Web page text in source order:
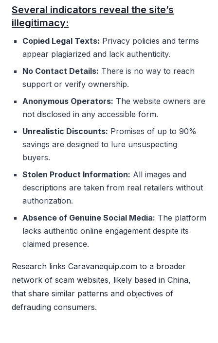
Several indicators reveal the site’s
illegitimacy:
Copied Legal Texts: Privacy policies and terms
appear plagiarized and lack authenticity.
No Contact Details: There is no way to reach
support or verify ownership.
Anonymous Operators: The website owners are
not disclosed in any accessible form.
Unrealistic Discounts: Promises of up to 90%
savings are designed to lure unsuspecting
buyers.
Stolen Product Information: All images and
descriptions are taken from real retailers without
authorization.
Absence of Genuine Social Media: The platform
lacks authentic online engagement despite its
claimed presence.
Research links Caravanequip.com to a broader
network of scam websites, likely based in China,
that share similar patterns and objectives of
defrauding consumers.